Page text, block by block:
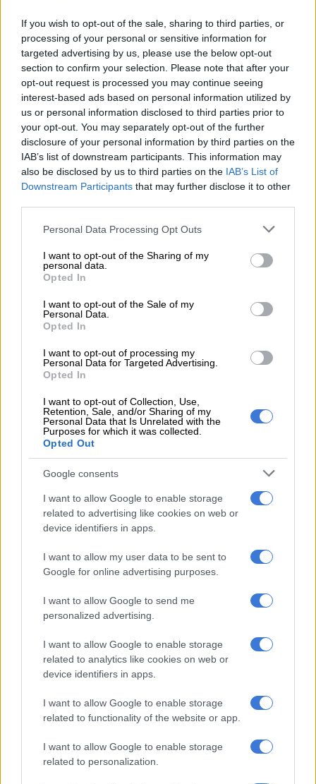
If you wish to opt-out of the sale, sharing to third parties, or
processing of your personal or sensitive information for
targeted advertising by us, please use the below opt-out
section to confirm your selection. Please note that after your
opt-out request is processed you may continue seeing
interest-based ads based on personal information utilized by
us or personal information disclosed to third parties prior to
your opt-out. You may separately opt-out of the further
disclosure of your personal information by third parties on the
IAB’s list of downstream participants. This information may
also be disclosed by us to third parties on the IAB’s List of
Downstream Participants that may further disclose it to other
Please note that this website/app uses one or more Google
not limited to your visit or usage behaviour. You may click to
grant or deny consent to Google and its third-party tags to
use your data for below specified purposes in below Google
consent section.
Personal Data Processing Opt Outs
I want to opt-out of the Sharing of my
personal data.
Opted In
I want to opt-out of the Sale of my
Personal Data.
Opted In
I want to opt-out of processing my
Personal Data for Targeted Advertising.
Opted In
I want to opt-out of Collection, Use,
Retention, Sale, and/or Sharing of my
Personal Data that Is Unrelated with the
Purposes for which it was collected.
Opted Out
Google consents
I want to allow Google to enable storage
related to advertising like cookies on web or
device identifiers in apps.
I want to allow my user data to be sent to
Google for online advertising purposes.
I want to allow Google to send me
personalized advertising.
I want to allow Google to enable storage
related to analytics like cookies on web or
device identifiers in apps.
I want to allow Google to enable storage
related to functionality of the website or app.
I want to allow Google to enable storage
related to personalization.
destruction.
The saddest part is that we have seen this story before. South
African football has produced many gifted players whose
careers never reached the heights they should have because of
issues away from the pitch. Talent alone can open doors, but it
won’t keep them open forever without discipline.
When Mbule joined Orlando Pirates at the beginning of last
season, there was a sense that this was his opportunity to
finally get his career back on track. After reports of ill-
discipline during his spells at Mamelodi Sundowns and
and perhaps his last chance to fulfil the enormous potential
many believed would take him to the very top when he burst
into the scene while at SuperSport United.
For a while, things appeared to be moving in the right
direction. Mbule impressed during the early rounds of the
2025/26 Betway Premiership season and looked like a player
determined to silence his critics. His performances at Pirates
were so impressive that Bafana Bafana coach Hugo Broos
READ MORE OPINION: Pirates ticketing blunder is an own
Unfortunately, old habits seem difficult to shake. Mbule
eventually fell out of favour at Pirates and the club has since
confirmed his departure after just one season. Whether
injuries played a role during the latter stages of the campaign
ignore is the pattern that continues to emerge throughout his
A player of Mbule’s quality should not be moving from club to
club in search of another fresh start. At 28, he is no longer a
young prospect with endless time on his side. These are
supposed to be the prime years of his career.
In truth, if football had been his number one priority
throughout his career, Mbule should be at the FIFA World Cup
with Bafana. Based purely on ability, very few South African
football demands far more than talent, it requires discipline,
professionalism and dedication.